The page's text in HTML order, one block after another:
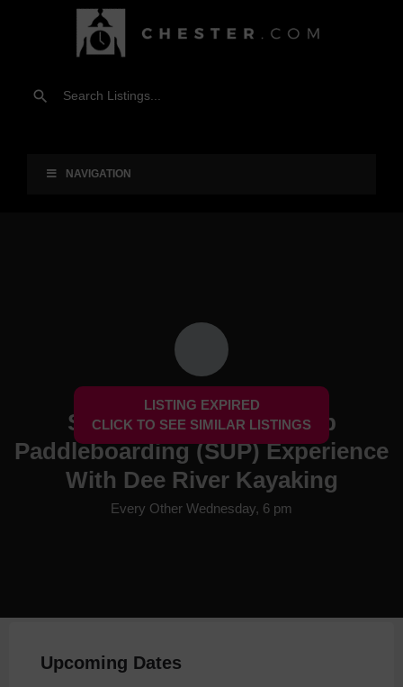
NAVIGATION
LISTING EXPIRED
CLICK TO SEE SIMILAR LISTINGS
Social Chester Stand Up
Paddleboarding (SUP) Experience
With Dee River Kayaking
Every Other Wednesday, 6 pm
Upcoming Dates